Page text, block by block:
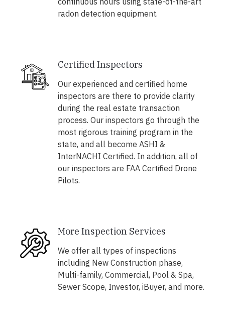
radon detection equipment.
Certified Inspectors
Our experienced and certified home
inspectors are there to provide clarity
during the real estate transaction
process. Our inspectors go through the
most rigorous training program in the
state, and all become ASHI &
InterNACHI Certified. In addition, all of
our inspectors are FAA Certified Drone
Pilots.
More Inspection Services
We offer all types of inspections
including New Construction phase,
Multi-family, Commercial, Pool & Spa,
Sewer Scope, Investor, iBuyer, and more.